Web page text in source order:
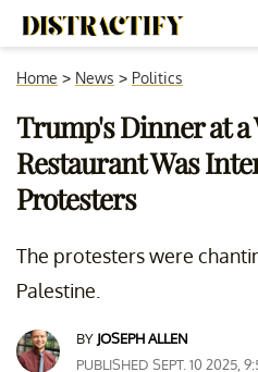
Home > News > Politics
Trump's Dinner at a
Restaurant Was
Protesters
The protesters were
Palestine.
BY JOSEPH ALLEN
PUBLISHED SEPT. 10 2025,